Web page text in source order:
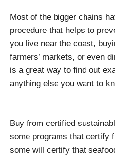
Most of the bigger chains
procedure that helps to
you live near the coast,
farmers’ markets, or even
is a great way to find out
anything else you want to
Buy from certified
some programs that certify
some will certify that